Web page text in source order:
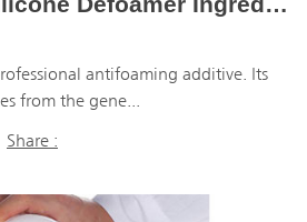
antifoaming additive. Its
from the gene...
Share :